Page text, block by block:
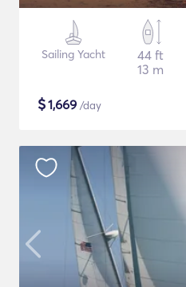
Sailing Yacht
44 ft
13 m
$1,669 /day